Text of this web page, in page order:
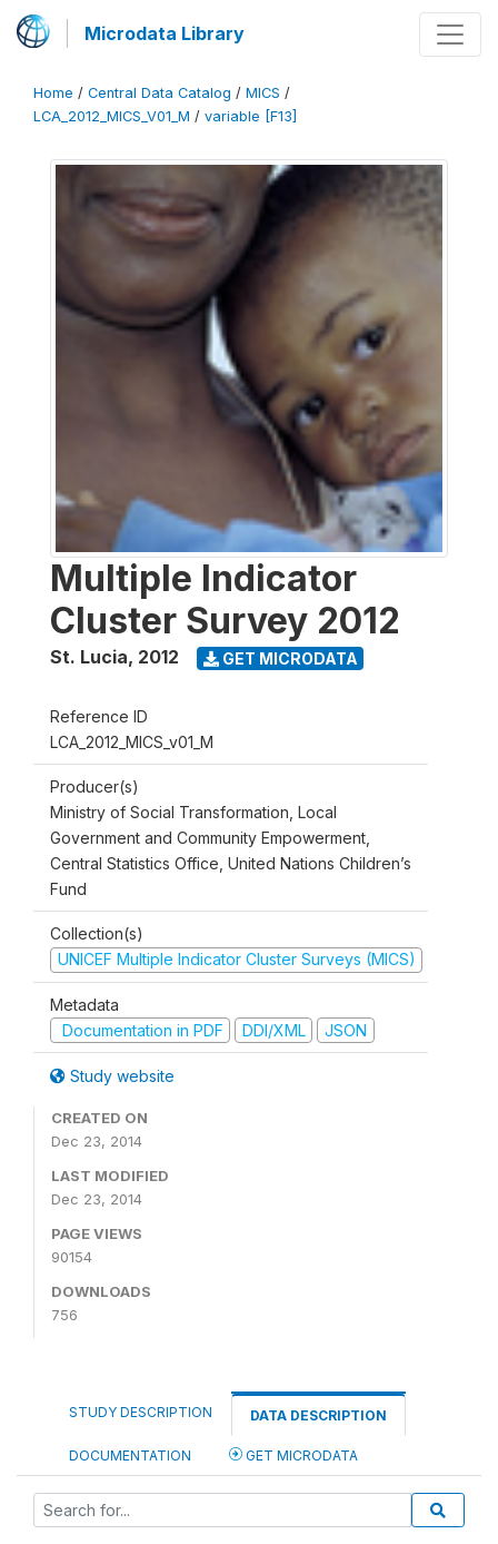
Microdata Library
Home / Central Data Catalog / MICS /
LCA_2012_MICS_V01_M / variable [F13]
Multiple Indicator
Cluster Survey 2012
St. Lucia, 2012 GET MICRODATA
Reference ID
LCA_2012_MICS_v01_M
Producer(s)
Ministry of Social Transformation, Local
Government and Community Empowerment,
Central Statistics Office, United Nations Children’s
Fund
Collection(s)
UNICEF Multiple Indicator Cluster Surveys (MICS)
Metadata
Documentation in PDF
DDI/XML JSON
Study website
CREATED ON
Dec 23, 2014
LAST MODIFIED
Dec 23, 2014
PAGE VIEWS
90154
DOWNLOADS
756
STUDY DESCRIPTION DATA DESCRIPTION
DOCUMENTATION GET MICRODATA